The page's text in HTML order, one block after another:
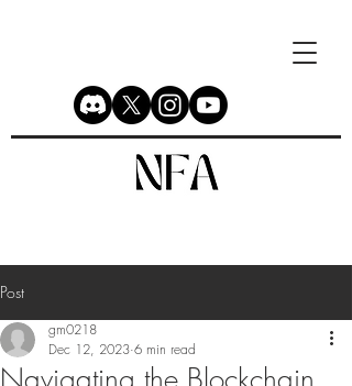
Post
gm0218
Dec 12, 2023 6 min read